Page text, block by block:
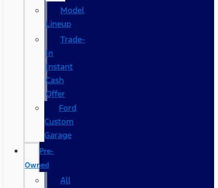
Model
Lineup
Trade-
In
Instant
Cash
Offer
Ford
Custom
Garage
Pre-
Owned
All